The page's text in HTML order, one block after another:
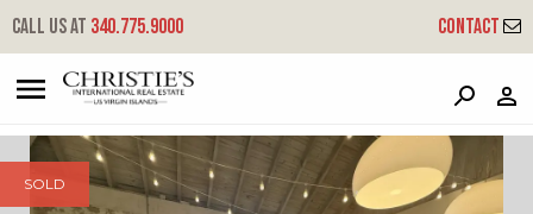
Call us at 340.775.9000 Contact
41ab Queen Cross Ch
Company, St. Croix, 00820
SOLD